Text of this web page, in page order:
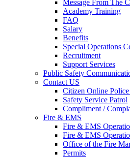
Message From The
Academy Training
FAQ
Salary
Benefits
Special Operations
Recruitment
Support Services
Public Safety
Contact US
Citizen Online
Safety Service Patrol
Compliment /
Fire & EMS
Fire & EMS
Fire & EMS
Office of the Fire
Permits